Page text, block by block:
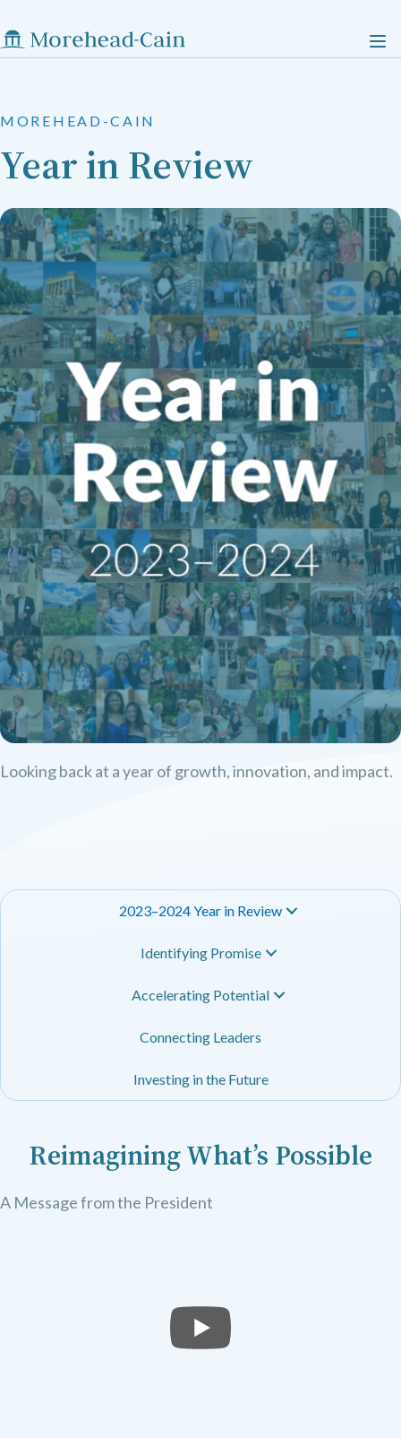
MOREHEAD-CAIN
Year in Review
Looking back at a year of growth, innovation, and impact.
2023–2024 Year in Review
Identifying Promise
Accelerating Potential
Connecting Leaders
Investing in the Future
Reimagining What’s Possible
A Message from the President